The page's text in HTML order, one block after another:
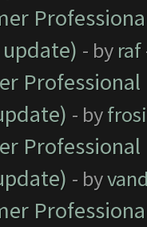
- by raf
- by
- by